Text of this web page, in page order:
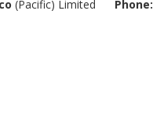
(Pacific) Limited Phone: